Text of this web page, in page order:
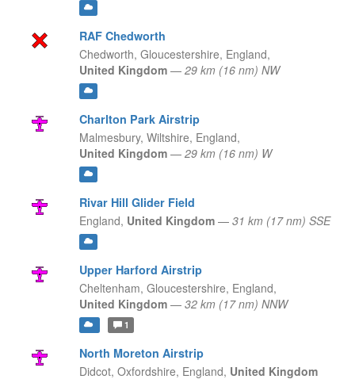
RAF Chedworth
Chedworth, Gloucestershire, England,
United Kingdom — 29 km (16 nm) NW
Charlton Park Airstrip
Malmesbury, Wiltshire, England,
United Kingdom — 29 km (16 nm) W
Rivar Hill Glider Field
England, United Kingdom — 31 km (17 nm) SSE
Upper Harford Airstrip
Cheltenham, Gloucestershire, England,
United Kingdom — 32 km (17 nm) NNW
1
North Moreton Airstrip
Didcot, Oxfordshire, England, United Kingdom